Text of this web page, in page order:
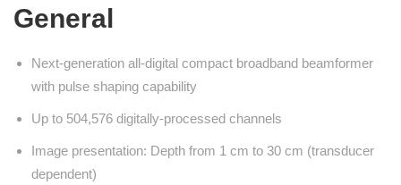
General
Next-generation all-digital compact broadband beamformer
with pulse shaping capability
Up to 504,576 digitally-processed channels
Image presentation: Depth from 1 cm to 30 cm (transducer
dependent)